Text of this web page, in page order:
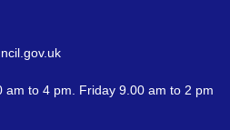
am to 4 pm. Friday 9.00 am to 2 pm